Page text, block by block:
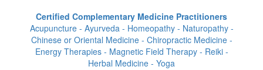
Certified Complementary Medicine Practitioners
Acupuncture - Ayurveda - Homeopathy - Naturopathy -
Chinese or Oriental Medicine - Chiropractic Medicine -
Energy Therapies - Magnetic Field Therapy - Reiki -
Herbal Medicine - Yoga